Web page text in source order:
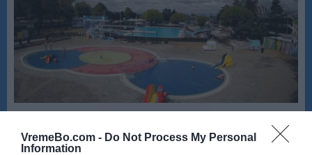
VremeBo.com - Do Not Process My Personal
Information